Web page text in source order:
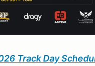
Track Day